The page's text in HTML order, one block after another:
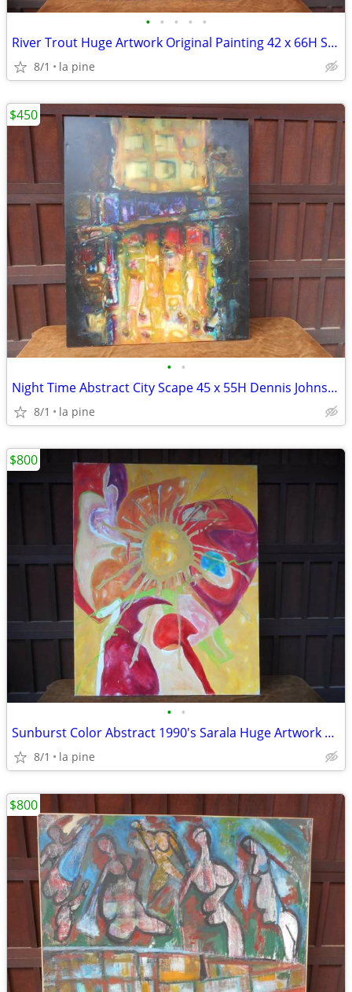
• • • • •
River Trout Huge Artwork Original Painting 42 x 66H Signed
8/1 la pine
• •
Night Time Abstract City Scape 45 x 55H Dennis Johnson 1995 Painting
8/1 la pine
$450
• •
Sunburst Color Abstract 1990's Sarala Huge Artwork Painting 48 x 60H
8/1 la pine
$800
$800